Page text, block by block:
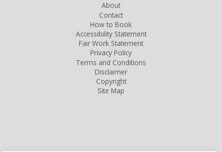
About
Contact
How to Book
Accessibility Statement
Fair Work Statement
Privacy Policy
Terms and Conditions
Disclaimer
Copyright
Site Map